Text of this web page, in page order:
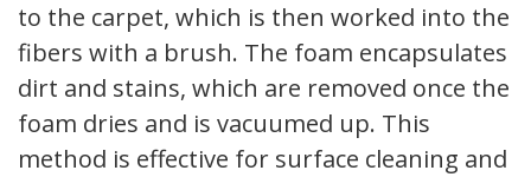
to the carpet, which is then worked into the
fibers with a brush. The foam encapsulates
dirt and stains, which are removed once the
foam dries and is vacuumed up. This
method is effective for surface cleaning and